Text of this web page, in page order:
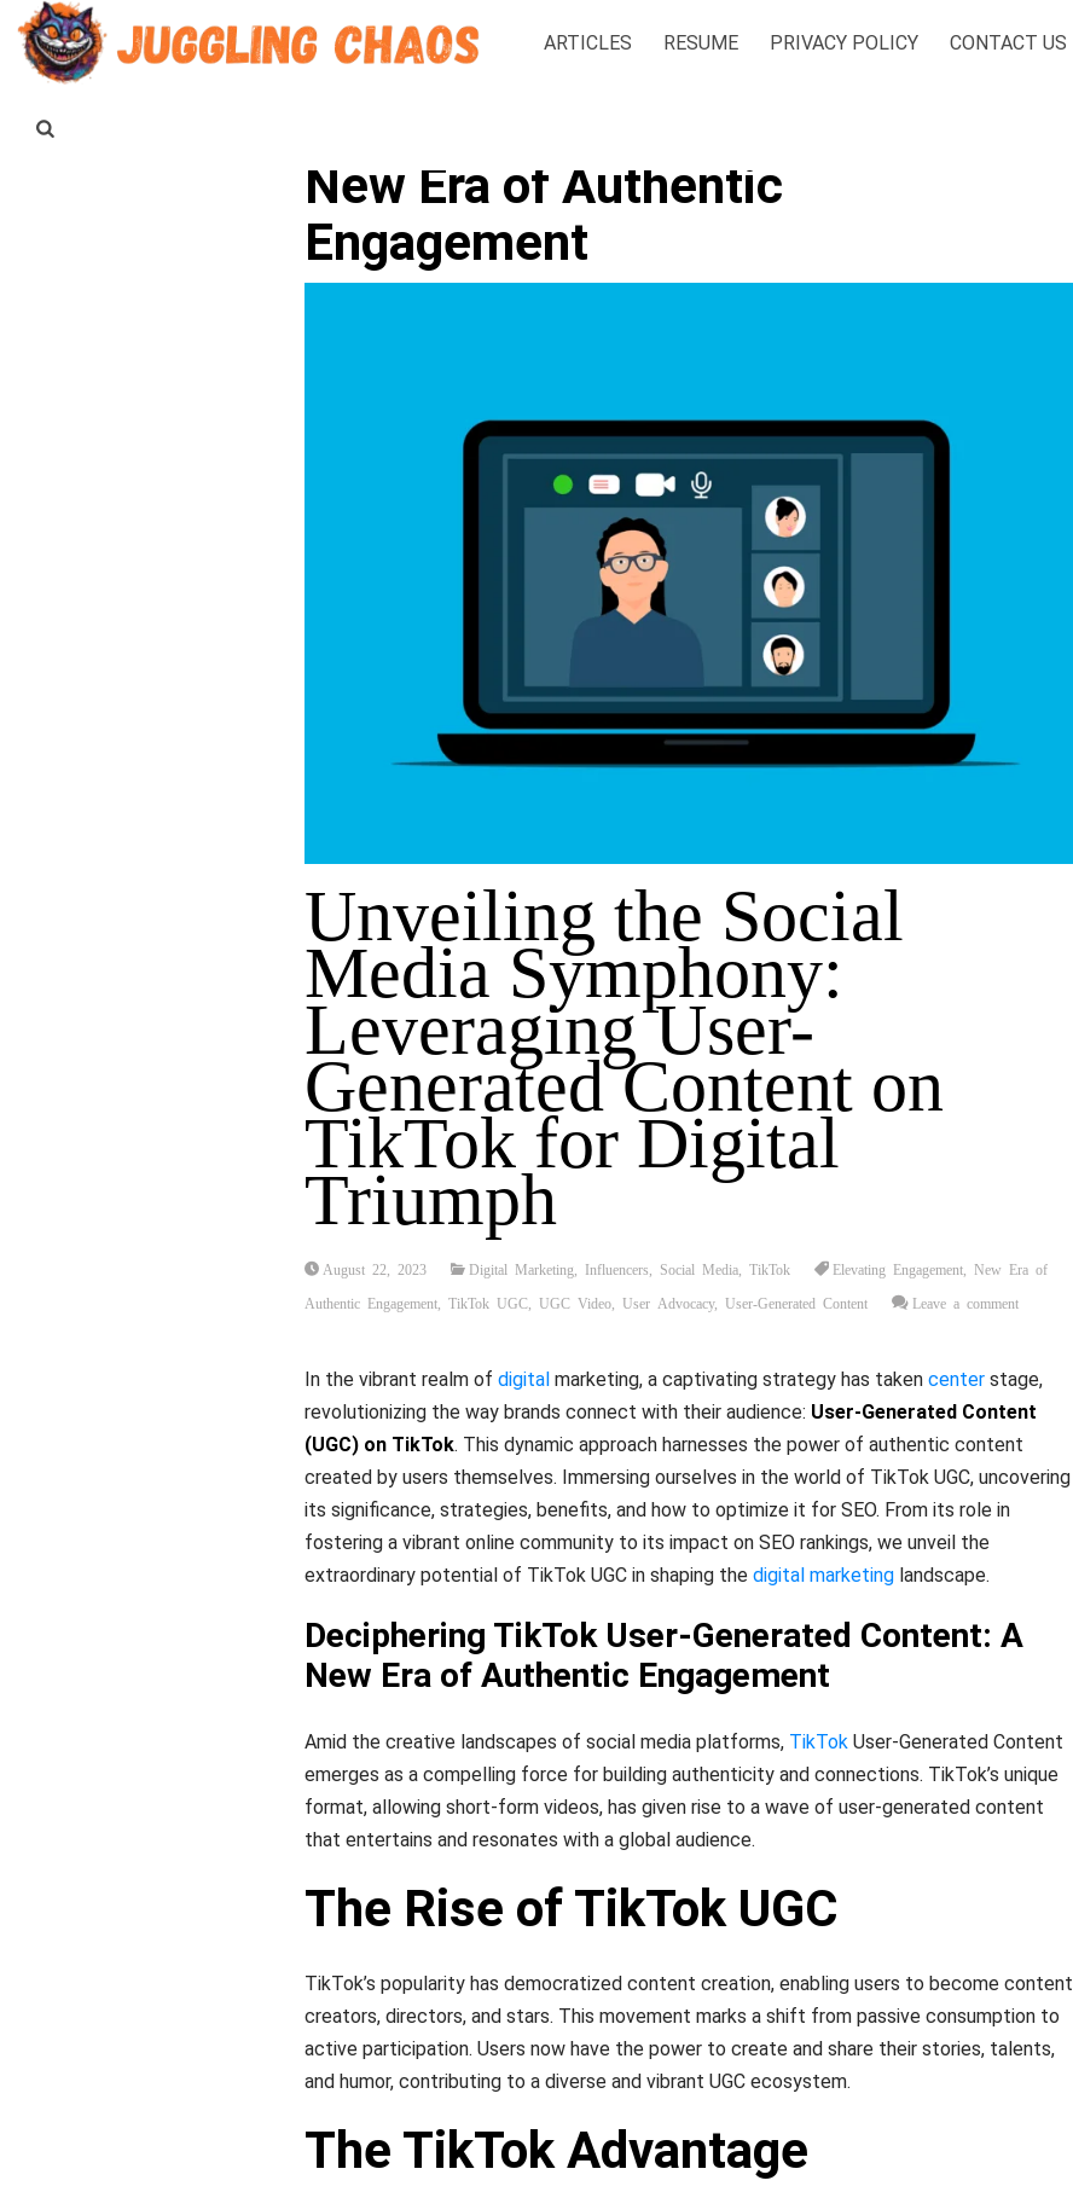
ARTICLES RESUME PRIVACY POLICY CONTACT US
New Era of Authentic
Engagement
Unveiling the Social
Media Symphony:
Leveraging User-
Generated Content on
TikTok for Digital
Triumph
August 22, 2023 Digital Marketing Influencers Social Media TikTok Elevating Engagement New Era of
Authentic Engagement TikTok UGC UGC Video User Advocacy, User-Generated Content Leave a comment
In the vibrant realm of digital marketing, a captivating strategy has taken center stage,
revolutionizing the way brands connect with their audience: User-Generated Content
(UGC) on TikTok. This dynamic approach harnesses the power of authentic content
created by users themselves. Immersing ourselves in the world of TikTok UGC, uncovering
its significance, strategies, benefits, and how to optimize it for SEO. From its role in
fostering a vibrant online community to its impact on SEO rankings, we unveil the
extraordinary potential of TikTok UGC in shaping the digital marketing landscape.
Deciphering TikTok User-Generated Content: A
New Era of Authentic Engagement
Amid the creative landscapes of social media platforms, TikTok User-Generated Content
emerges as a compelling force for building authenticity and connections. TikTok’s unique
format, allowing short-form videos, has given rise to a wave of user-generated content
that entertains and resonates with a global audience.
The Rise of TikTok UGC
TikTok’s popularity has democratized content creation, enabling users to become content
creators, directors, and stars. This movement marks a shift from passive consumption to
active participation. Users now have the power to create and share their stories, talents,
and humor, contributing to a diverse and vibrant UGC ecosystem.
The TikTok Advantage